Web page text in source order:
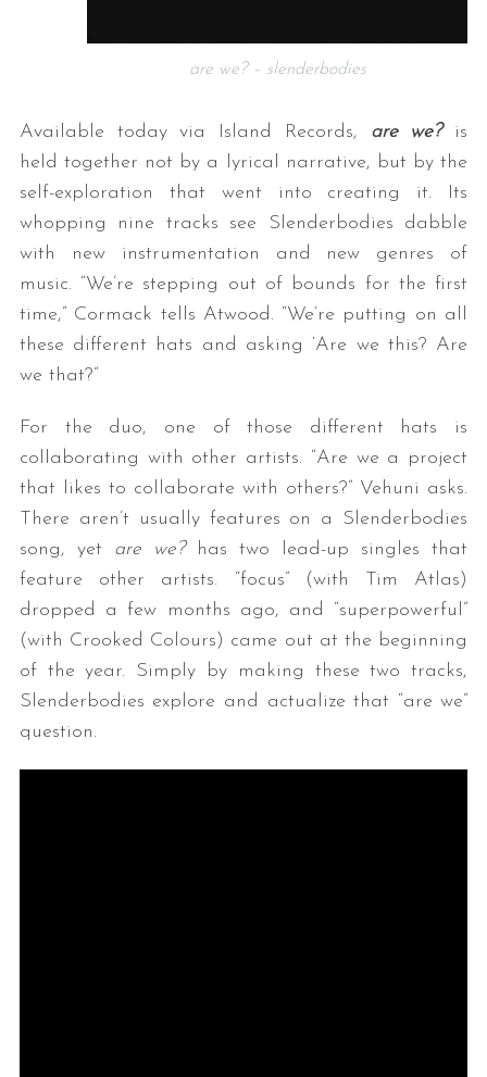
are we? – slenderbodies
Available today via Island Records, are we?is
held together not by a lyrical narrative, but by the
self-exploration that went into creating it. Its
whopping nine tracks see Slenderbodies dabble
with new instrumentation and new genres of
music. “We’re stepping out of bounds for the first
time,” Cormack tells Atwood. “We’re putting on all
these different hats and asking ‘Are we this? Are
we that?”
For the duo, one of those different hats is
collaborating with other artists. “Are we a project
that likes to collaborate with others?” Vehuni asks.
There aren’t usually features on a Slenderbodies
song, yet are we? has two lead-up singles that
feature other artists. “focus” (with Tim Atlas)
dropped a few months ago, and “superpowerful”
(with Crooked Colours) came out at the beginning
of the year. Simply by making these two tracks,
Slenderbodies explore and actualize that “are we”
question.